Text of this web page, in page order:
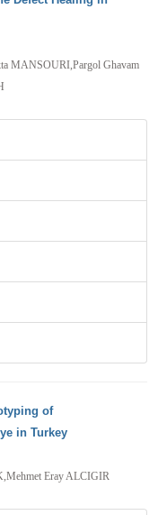
MANSOURI,Pargol Ghavam
of
in Turkey
Eray ALCIGIR